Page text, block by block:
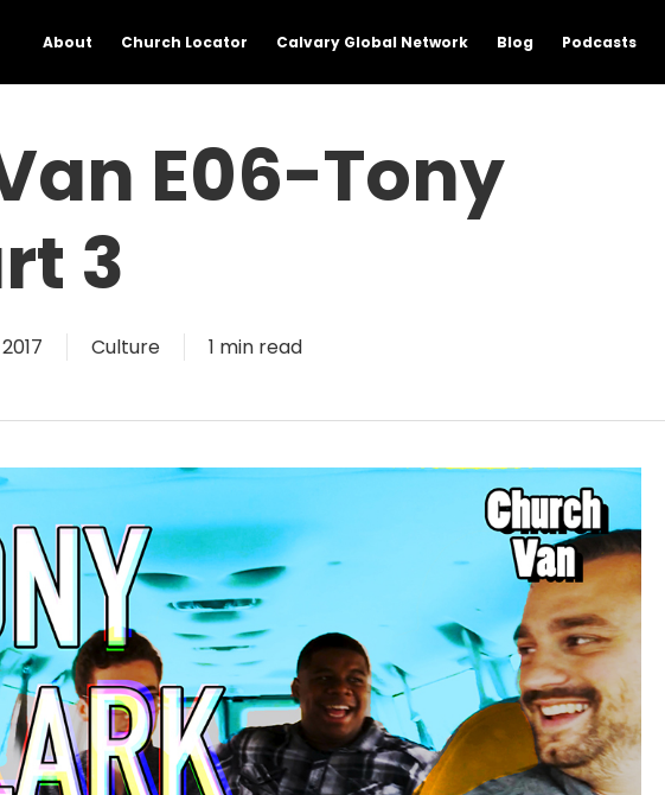
About Church Locator Calvary Global Network Blog Podcasts
E06-Tony
3
Culture 1 min read